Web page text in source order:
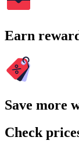
Earn
Save more
Check